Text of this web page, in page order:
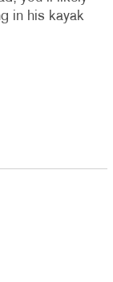
in his kayak